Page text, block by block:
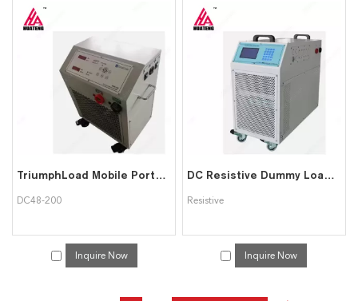
TriumphLoad Mobile Portable DC48-200 Constant Current DC Load bank
DC48-200
Inquire Now
DC Resistive Dummy Load Bank/Backup Battery Discharger Tester
Resistive
Inquire Now